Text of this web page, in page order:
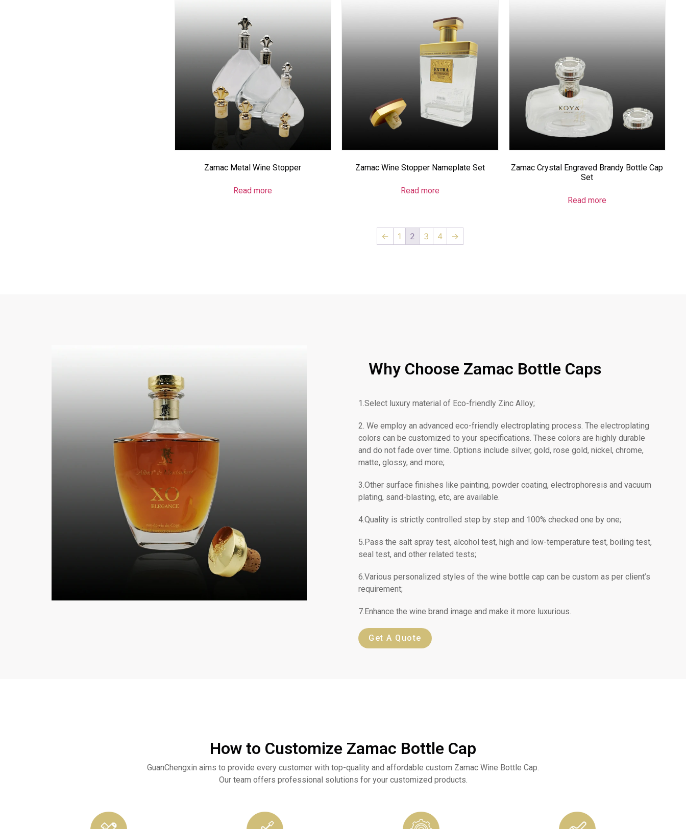
Zamac Metal Wine Stopper
Read more
Zamac Wine Stopper Nameplate Set
Read more
Zamac Crystal Engraved Brandy Bottle Cap
Set
Read more
← 1 2 3 4 →
Why Choose Zamac Bottle Caps
1.Select luxury material of Eco-friendly Zinc Alloy;
2. We employ an advanced eco-friendly electroplating process. The electroplating
colors can be customized to your specifications. These colors are highly durable
and do not fade over time. Options include silver, gold, rose gold, nickel, chrome,
matte, glossy, and more;
3.Other surface finishes like painting, powder coating, electrophoresis and vacuum
plating, sand-blasting, etc, are available.
4.Quality is strictly controlled step by step and 100% checked one by one;
5.Pass the salt spray test, alcohol test, high and low-temperature test, boiling test,
seal test, and other related tests;
6.Various personalized styles of the wine bottle cap can be custom as per client’s
requirement;
7.Enhance the wine brand image and make it more luxurious.
Get A Quote
How to Customize Zamac Bottle Cap
GuanChengxin aims to provide every customer with top-quality and affordable custom Zamac Wine Bottle Cap.
Our team offers professional solutions for your customized products.